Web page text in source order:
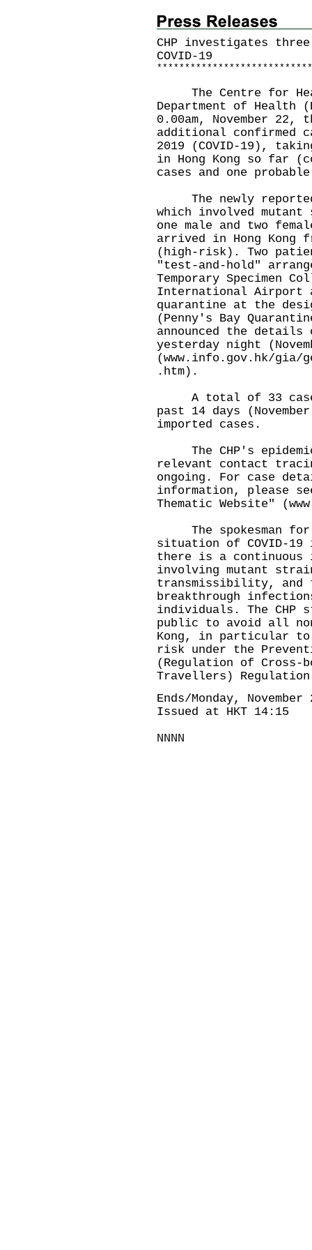
CHP investigates
COVID-19
* * * * * * * * * * * * * * * * * * * * * * * * * * * *
The Centre for
Department of Health
0.00am, November
additional confirmed
2019 (COVID-19),
in Hong Kong so far
cases and one
The newly reported
which involved
one male and two
arrived in Hong Kong
(high-risk). Two
"test-and-hold"
Temporary Specimen
International Airport
quarantine at the
(Penny's Bay
announced the
yesterday night
(www.info.gov.hk/gia/
.htm).
A total of 33 cases
past 14 days
imported cases.
The CHP's
relevant contact
ongoing. For case
information, please
Thematic Website" (
​The spokesman for
situation of COVID-19
there is a continuous
involving mutant
transmissibility, and
breakthrough
individuals. The CHP
public to avoid all
Kong, in particular
risk under the
(Regulation of Cross-
Travellers)
Ends/Monday,
Issued at HKT 14:15
NNNN